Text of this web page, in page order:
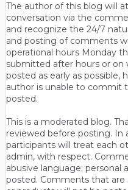
The author of this blog will
conversation via the
and recognize the 24/7
and posting of comments
operational hours Monday
submitted after hours or on
posted as early as possible,
author is unable to commit
posted.
This is a moderated blog.
reviewed before posting. In
participants will treat each
admin, with respect.
abusive language; personal
posted. Comments that